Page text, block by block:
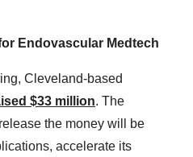
Endovascular Medtech
Cleveland-based
$33 million. The
the money will be
accelerate its